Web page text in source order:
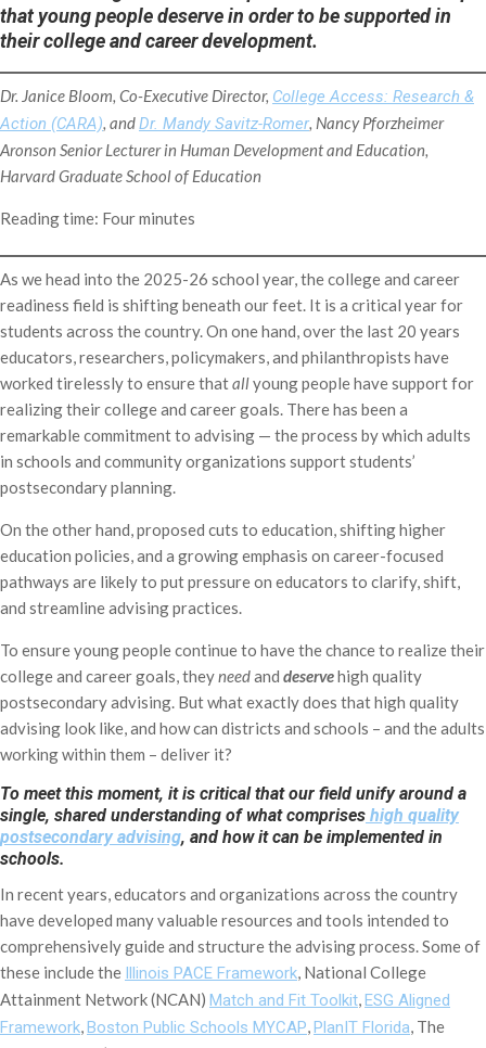
that young people deserve in order to be supported in
their college and career development.
Dr. Janice Bloom, Co-Executive Director, College Access: Research &
Action (CARA), andDr. Mandy Savitz-Romer, Nancy Pforzheimer
Aronson Senior Lecturer in Human Development and Education,
Harvard Graduate School of Education
Reading time: Four minutes
As we head into the 2025-26 school year, the college and career
readiness field is shifting beneath our feet. It is a critical year for
students across the country. On one hand, over the last 20 years
educators, researchers, policymakers, and philanthropists have
worked tirelessly to ensure thatallyoung people have support for
realizing their college and career goals. There has been a
remarkable commitment to advising — the process by which adults
in schools and community organizations support students’
postsecondary planning.
On the other hand, proposed cuts to education, shifting higher
education policies, and a growing emphasis on career-focused
pathways are likely to put pressure on educators to clarify, shift,
and streamline advising practices.
To ensure young people continue to have the chance to realize their
college and career goals, theyneedand deservehigh quality
postsecondary advising. But what exactly does that high quality
advising look like, and how can districts and schools – and the adults
working within them – deliver it?
To meet this moment, it is critical that our field unify around a
single, shared understanding of what comprises high quality
postsecondary advising, and how it can be implemented in
schools.
In recent years, educators and organizations across the country
have developed many valuable resources and tools intended to
comprehensively guide and structure the advising process. Some of
these include the Illinois PACE Framework, National College
Attainment Network (NCAN) Match and Fit Toolkit,ESG Aligned
Framework,Boston Public Schools MYCAP,PlanIT Florida, The